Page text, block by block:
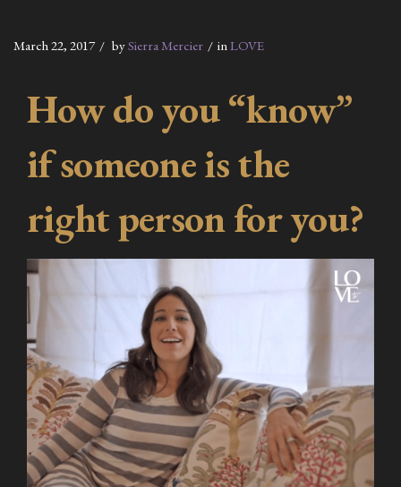
March 22, 2017 bySierra Mercier in LOVE
How do you “know”
if someone is the
right person for you?